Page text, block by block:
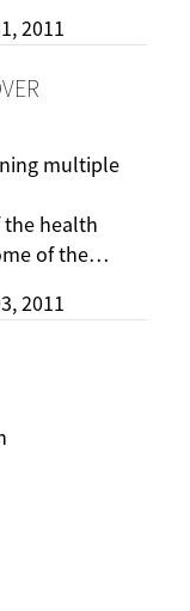
2011
multiple
health
of the…
2011